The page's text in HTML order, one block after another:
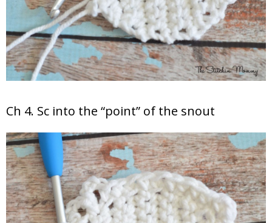
Ch 4. Sc into the “point” of the snout